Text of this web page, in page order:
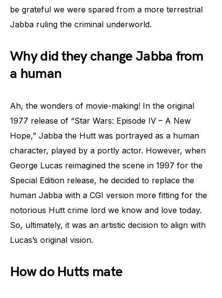
be grateful we were spared from a more terrestrial
Jabba ruling the criminal underworld.
Why did they change Jabba from
a human
Ah, the wonders of movie-making! In the original
1977 release of “Star Wars: Episode IV – A New
Hope,” Jabba the Hutt was portrayed as a human
character, played by a portly actor. However, when
George Lucas reimagined the scene in 1997 for the
Special Edition release, he decided to replace the
human Jabba with a CGI version more fitting for the
notorious Hutt crime lord we know and love today.
So, ultimately, it was an artistic decision to align with
Lucas’s original vision.
How do Hutts mate